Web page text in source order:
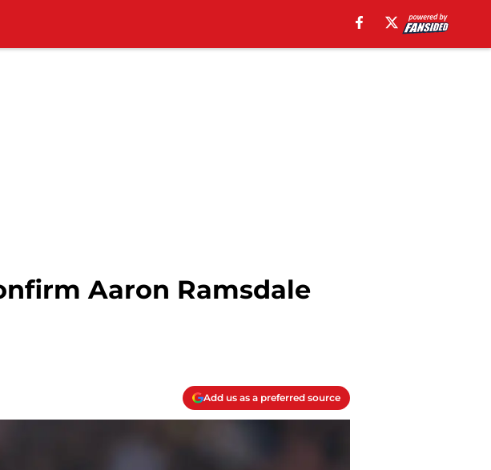
Aaron Ramsdale
Add us as a preferred source